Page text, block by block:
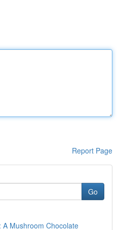
Report Page
Go
A Mushroom Chocolate